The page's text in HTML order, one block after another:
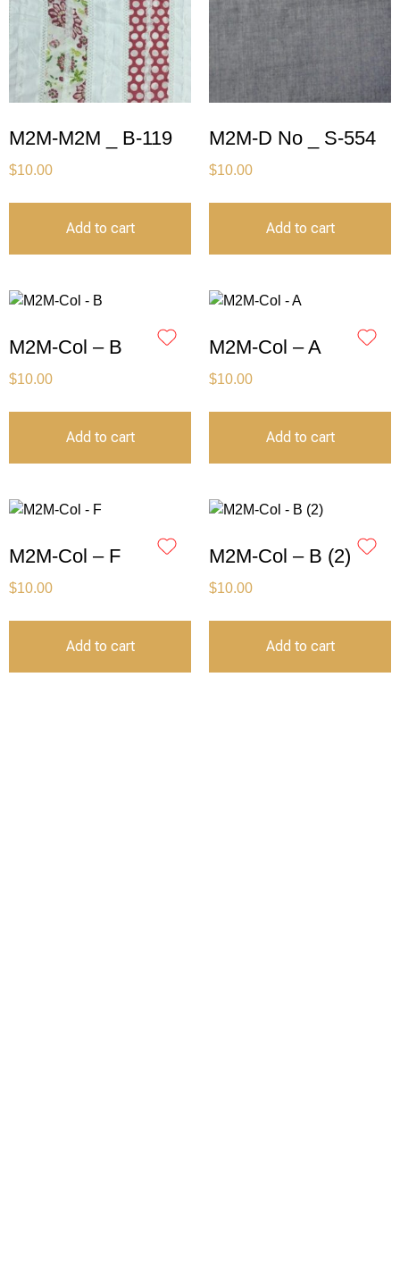
M2M-M2M _ B-119
$10.00
Add to cart
M2M-D No _ S-554
$10.00
Add to cart
M2M-Col – B
$10.00
Add to cart
M2M-Col – A
$10.00
Add to cart
M2M-Col – F
$10.00
Add to cart
M2M-Col – B (2)
$10.00
Add to cart